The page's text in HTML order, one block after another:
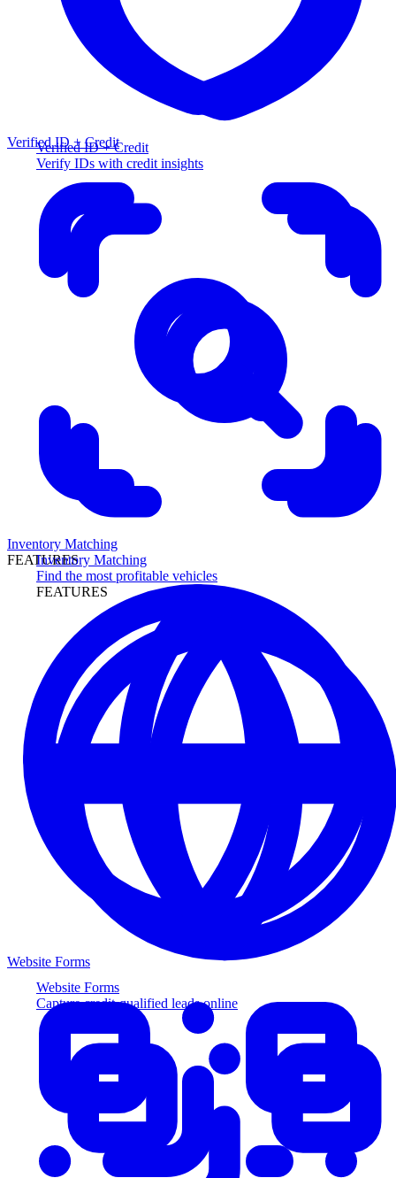
Verified ID + Credit
Verify IDs with credit insights
Inventory Matching
Find the most profitable vehicles
FEATURES
Website Forms
Capture credit-qualified leads online
Verified ID + Credit
Inventory Matching
FEATURES
Website Forms